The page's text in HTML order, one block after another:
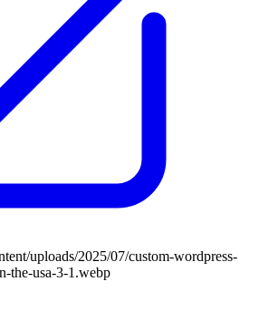
uploads/2025/07/custom-wordpress-
the-usa-3-1.webp